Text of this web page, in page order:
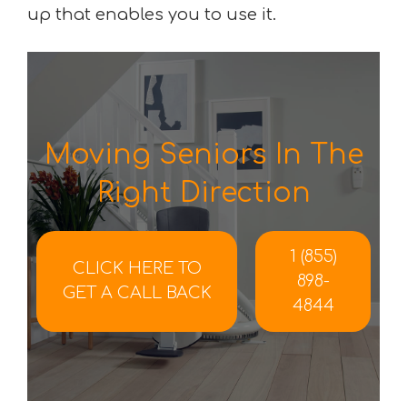
up that enables you to use it.
Moving Seniors In The
Right Direction
CLICK HERE TO
GET A CALL BACK
1 (855)
898-
4844